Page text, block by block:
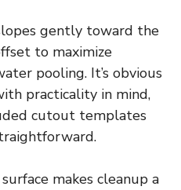
gently toward the
to maximize
pooling. It’s obvious
practicality in mind,
cutout templates
makes cleanup a